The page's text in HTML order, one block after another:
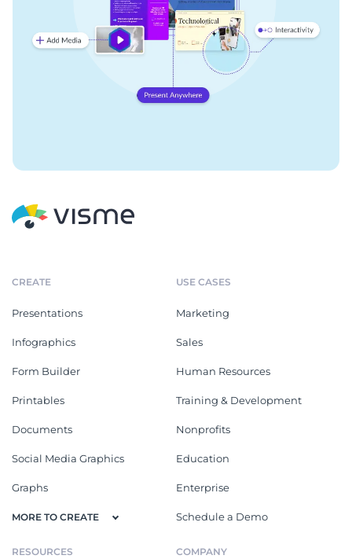
CREATE
Presentations
Infographics
Form Builder
Printables
Documents
Social Media Graphics
Graphs
MORE TO CREATE
USE CASES
Marketing
Sales
Human Resources
Training & Development
Nonprofits
Education
Enterprise
Schedule a Demo
RESOURCES COMPANY